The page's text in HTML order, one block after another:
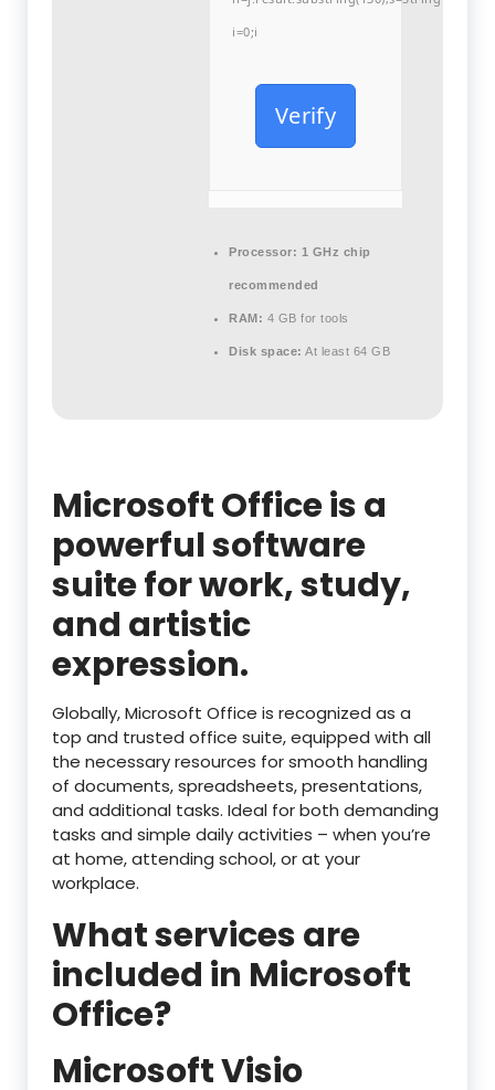
i=0;i
Verify
Processor: 1 GHz chip
recommended
RAM: 4 GB for tools
Disk space: At least 64 GB
Microsoft Office is a
powerful software
suite for work, study,
and artistic
expression.
Globally, Microsoft Office is recognized as a
top and trusted office suite, equipped with all
the necessary resources for smooth handling
of documents, spreadsheets, presentations,
and additional tasks. Ideal for both demanding
tasks and simple daily activities – when you’re
at home, attending school, or at your
workplace.
What services are
included in Microsoft
Office?
Microsoft Visio